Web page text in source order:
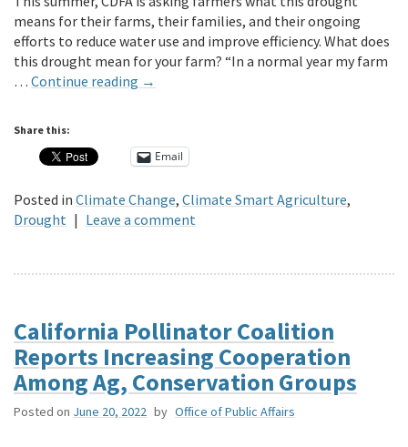
means for their farms, their families, and their ongoing
efforts to reduce water use and improve efficiency. What does
this drought mean for your farm? “In a normal year my farm
… Continue reading →
Share this:
Email
Posted in Climate Change, Climate Smart Agriculture,
Drought | Leave a comment
California Pollinator Coalition
Reports Increasing Cooperation
Among Ag, Conservation Groups
Posted on June 20, 2022 by Office of Public Affairs